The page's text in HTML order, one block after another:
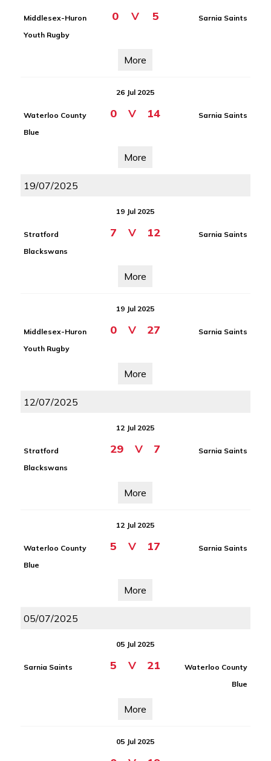
Middlesex-Huron
Youth Rugby
0 V 5 Sarnia Saints
More
26 Jul 2025
Waterloo County
Blue
0 V 14 Sarnia Saints
More
19/07/2025
19 Jul 2025
Stratford
Blackswans
7 V 12 Sarnia Saints
More
19 Jul 2025
Middlesex-Huron
Youth Rugby
0 V 27 Sarnia Saints
More
12/07/2025
12 Jul 2025
Stratford
Blackswans
29 V 7 Sarnia Saints
More
12 Jul 2025
Waterloo County
Blue
5 V 17 Sarnia Saints
More
05/07/2025
05 Jul 2025
Sarnia Saints 5 V 21
Waterloo County
Blue
More
05 Jul 2025